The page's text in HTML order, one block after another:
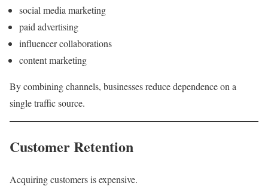
social media marketing
paid advertising
influencer collaborations
content marketing
By combining channels, businesses reduce dependence on a
single traffic source.
Customer Retention
Acquiring customers is expensive.